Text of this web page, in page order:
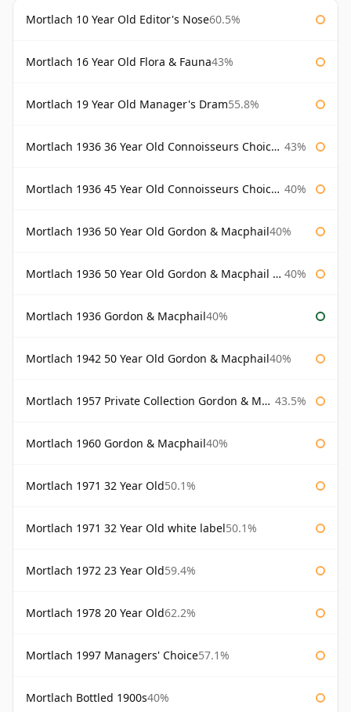
Mortlach 10 Year Old Editor's Nose60.5%
Mortlach 16 Year Old Flora & Fauna43%
Mortlach 19 Year Old Manager's Dram55.8%
Mortlach 1936 36 Year Old Connoisseurs Choice Gordon & Macphail 43%
Mortlach 1936 45 Year Old Connoisseurs Choice Gordon & Macphail 40%
Mortlach 1936 50 Year Old Gordon & Macphail40%
Mortlach 1936 50 Year Old Gordon & Macphail 75cl 40%
Mortlach 1936 Gordon & Macphail40%
Mortlach 1942 50 Year Old Gordon & Macphail40%
Mortlach 1957 Private Collection Gordon & Macphail 43.5%
Mortlach 1960 Gordon & Macphail40%
Mortlach 1971 32 Year Old50.1%
Mortlach 1971 32 Year Old white label50.1%
Mortlach 1972 23 Year Old59.4%
Mortlach 1978 20 Year Old62.2%
Mortlach 1997 Managers' Choice57.1%
Mortlach Bottled 1900s40%